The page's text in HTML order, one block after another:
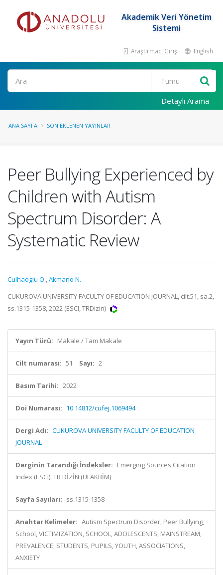
Akademik Veri Yönetim
Sistemi
Araştırmacı Girişi English
Ara
Detaylı Arama
ANA SAYFA SON EKLENEN YAYINLAR
Peer Bullying Experienced by
Children with Autism
Spectrum Disorder: A
Systematic Review
Culhaoglu O.,Akmano N.
CUKUROVA UNIVERSITY FACULTY OF EDUCATION JOURNAL, cilt.51, sa.2,
ss.1315-1358, 2022 (ESCI, TRDizin)
Yayın Türü: Makale / Tam Makale
Cilt numarası: 51 Sayı: 2
Basım Tarihi: 2022
Doi Numarası: 10.14812/cufej.1069494
Dergi Adı: CUKUROVA UNIVERSITY FACULTY OF EDUCATION
JOURNAL
Derginin Tarandığı İndeksler: Emerging Sources Citation
Index (ESCI), TR DİZİN (ULAKBİM)
Sayfa Sayıları: ss.1315-1358
Anahtar Kelimeler: Autism Spectrum Disorder, Peer Bullying,
School, VICTIMIZATION, SCHOOL, ADOLESCENTS, MAINSTREAM,
PREVALENCE, STUDENTS, PUPILS, YOUTH, ASSOCIATIONS,
ANXIETY